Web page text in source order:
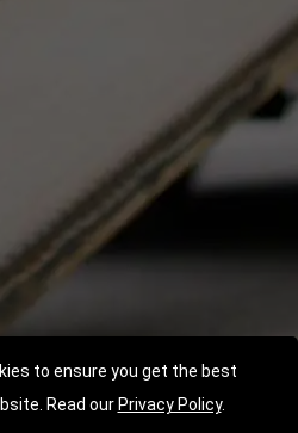
to ensure you get the best
Read our Privacy Policy.